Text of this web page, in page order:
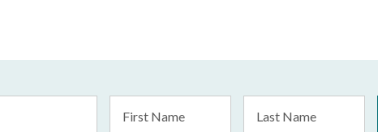
Name
Name